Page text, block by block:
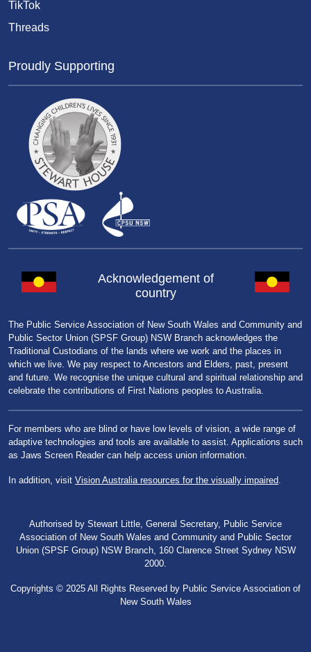
TikTok
Threads
Proudly Supporting
Acknowledgement of
country
The Public Service Association of New South Wales and Community and
Public Sector Union (SPSF Group) NSW Branch acknowledges the
Traditional Custodians of the lands where we work and the places in
which we live. We pay respect to Ancestors and Elders, past, present
and future. We recognise the unique cultural and spiritual relationship and
celebrate the contributions of First Nations peoples to Australia.
For members who are blind or have low levels of vision, a wide range of
adaptive technologies and tools are available to assist. Applications such
as Jaws Screen Reader can help access union information.
In addition, visit Vision Australia resources for the visually impaired.
Authorised by Stewart Little, General Secretary, Public Service
Association of New South Wales and Community and Public Sector
Union (SPSF Group) NSW Branch, 160 Clarence Street Sydney NSW
2000.
Copyrights © 2025 All Rights Reserved by Public Service Association of
New South Wales